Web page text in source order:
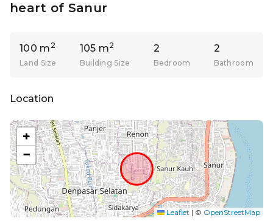
heart of Sanur
100 m 2
Land Size
105 m2
Building Size
2
Bedroom
2
Bathroom
Location
+
−
Leaflet | © OpenStreetMap